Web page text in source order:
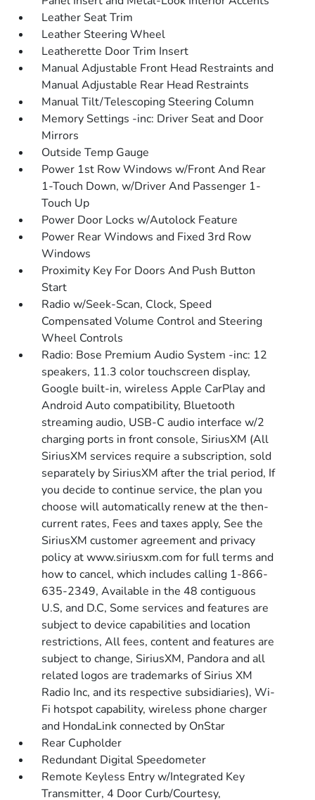
Leather Seat Trim
Leather Steering Wheel
Leatherette Door Trim Insert
Manual Adjustable Front Head Restraints and
Manual Adjustable Rear Head Restraints
Manual Tilt/Telescoping Steering Column
Memory Settings -inc: Driver Seat and Door
Mirrors
Outside Temp Gauge
Power 1st Row Windows w/Front And Rear
1-Touch Down, w/Driver And Passenger 1-
Touch Up
Power Door Locks w/Autolock Feature
Power Rear Windows and Fixed 3rd Row
Windows
Proximity Key For Doors And Push Button
Start
Radio w/Seek-Scan, Clock, Speed
Compensated Volume Control and Steering
Wheel Controls
Radio: Bose Premium Audio System -inc: 12
speakers, 11.3 color touchscreen display,
Google built-in, wireless Apple CarPlay and
Android Auto compatibility, Bluetooth
streaming audio, USB-C audio interface w/2
charging ports in front console, SiriusXM (All
SiriusXM services require a subscription, sold
separately by SiriusXM after the trial period, If
you decide to continue service, the plan you
choose will automatically renew at the then-
current rates, Fees and taxes apply, See the
SiriusXM customer agreement and privacy
policy at www.siriusxm.com for full terms and
how to cancel, which includes calling 1-866-
635-2349, Available in the 48 contiguous
U.S, and D.C, Some services and features are
subject to device capabilities and location
restrictions, All fees, content and features are
subject to change, SiriusXM, Pandora and all
related logos are trademarks of Sirius XM
Radio Inc, and its respective subsidiaries), Wi-
Fi hotspot capability, wireless phone charger
and HondaLink connected by OnStar
Rear Cupholder
Redundant Digital Speedometer
Remote Keyless Entry w/Integrated Key
Transmitter, 4 Door Curb/Courtesy,